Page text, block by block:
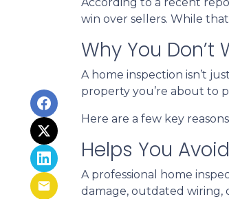
win over sellers. While
Why You
A home inspection isn’t
property you’re about to
Here are a few key
Helps You
A professional home
damage, outdated wiring,